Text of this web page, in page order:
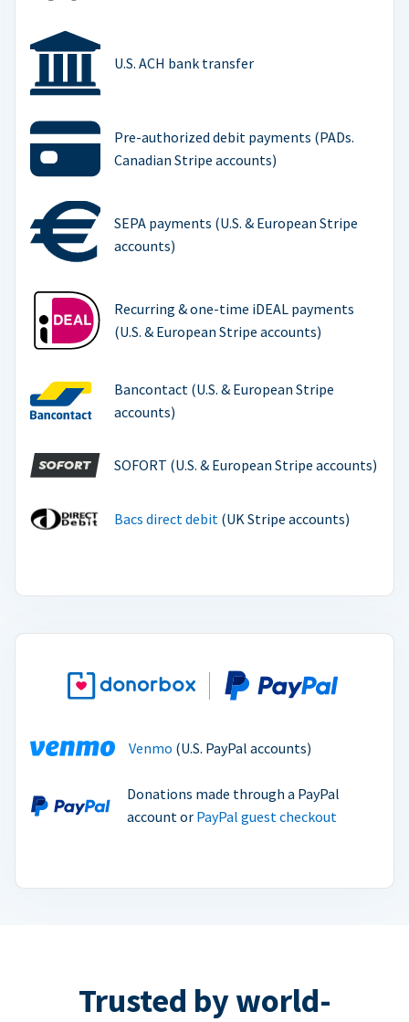
U.S. ACH bank transfer
Pre-authorized debit payments (PADs.
Canadian Stripe accounts)
SEPA payments (U.S. & European Stripe
accounts)
Recurring & one-time iDEAL payments
(U.S. & European Stripe accounts)
Bancontact (U.S. & European Stripe
accounts)
SOFORT (U.S. & European Stripe accounts)
Bacs direct debit (UK Stripe accounts)
Venmo (U.S. PayPal accounts)
Donations made through a PayPal
account or PayPal guest checkout
Trusted by world-